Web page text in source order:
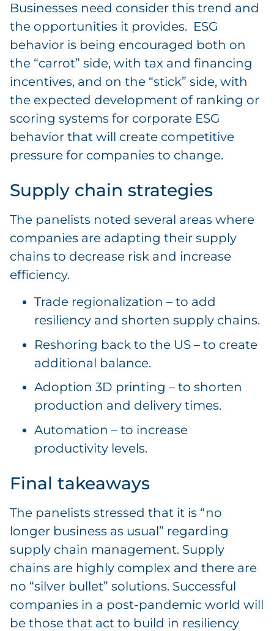
Businesses need consider this trend and
the opportunities it provides. ESG
behavior is being encouraged both on
the “carrot” side, with tax and financing
incentives, and on the “stick” side, with
the expected development of ranking or
scoring systems for corporate ESG
behavior that will create competitive
pressure for companies to change.
Supply chain strategies
The panelists noted several areas where
companies are adapting their supply
chains to decrease risk and increase
efficiency.
Trade regionalization – to add
resiliency and shorten supply chains.
Reshoring back to the US – to create
additional balance.
Adoption 3D printing – to shorten
production and delivery times.
Automation – to increase
productivity levels.
Final takeaways
The panelists stressed that it is “no
longer business as usual” regarding
supply chain management. Supply
chains are highly complex and there are
no “silver bullet” solutions. Successful
companies in a post-pandemic world will
be those that act to build in resiliency